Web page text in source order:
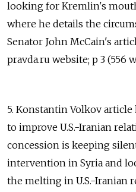
looking for Kremlin's
where he details the
Senator John McCain's
pravda.ru website; p 3 (556
5. Konstantin Volkov
to improve U.S.-Iranian
concession is keeping
intervention in Syria and
the melting in U.S.-Iranian